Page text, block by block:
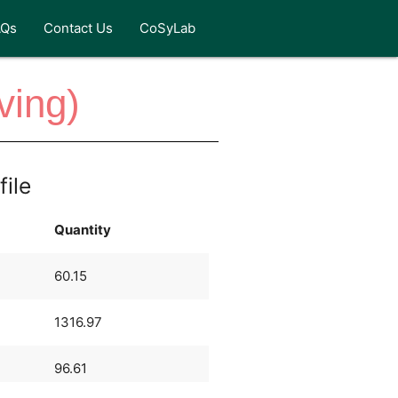
Contact Us CoSyLab
Quantity
60.15
1316.97
96.61